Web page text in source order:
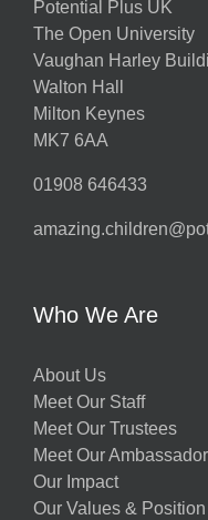
Potential Plus UK
The Open University
Vaughan Harley
Walton Hall
Milton Keynes
MK7 6AA
01908 646433
Who We Are
About Us
Meet Our Staff
Meet Our Trustees
Meet Our
Our Impact
Our Values &